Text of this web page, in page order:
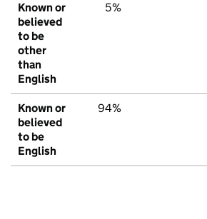
Known or
believed
to be
other
than
English
5%
Known or
believed
to be
English
94%